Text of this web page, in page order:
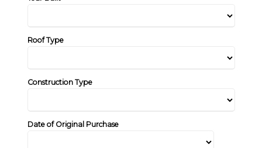
Roof Type
Construction Type
Date of Original Purchase